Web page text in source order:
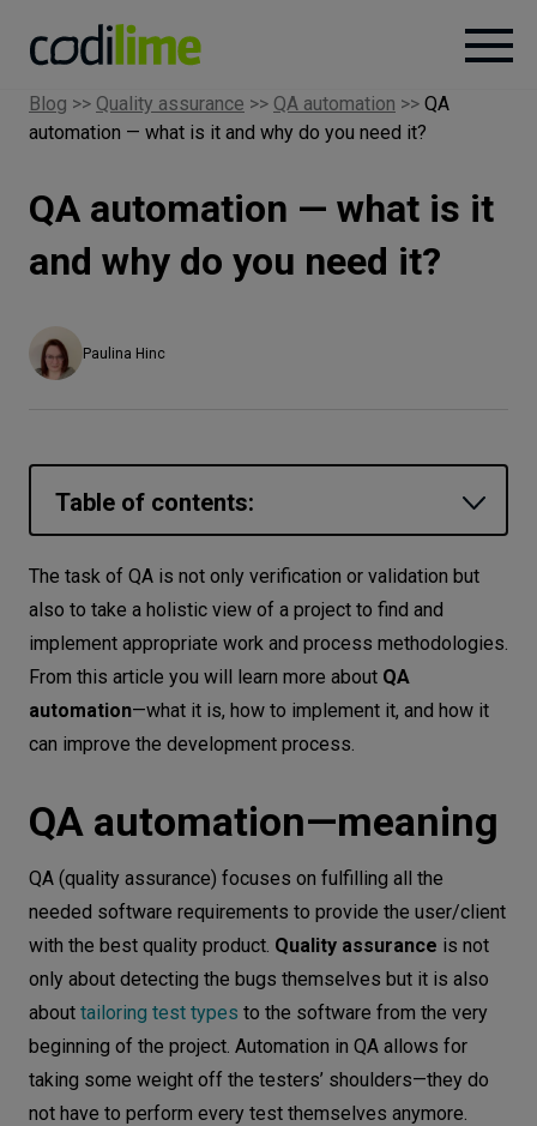
Services
Case
Careers
Let’s
Networks
Environment
Data
Security
NEEDS
Blog >> Quality assurance >> QA automation >> QA
automation — what is it and why do you need it?
QA automation — what is it
and why do you need it?
Paulina Hinc
Table of contents:
QA automation—meaning
How to implement QA automation
effectively?
How to choose the right QA automation
tool?
QA automation benefits
Conclusion
The task of QA is not only verification or validation but
also to take a holistic view of a project to find and
implement appropriate work and process methodologies.
From this article you will learn more about QA
automation—what it is, how to implement it, and how it
can improve the development process.
QA automation—meaning
QA (quality assurance) focuses on fulfilling all the
needed software requirements to provide the user/client
with the best quality product. Quality assurance is not
only about detecting the bugs themselves but it is also
about tailoring test types to the software from the very
beginning of the project. Automation in QA allows for
taking some weight off the testers’ shoulders—they do
not have to perform every test themselves anymore.